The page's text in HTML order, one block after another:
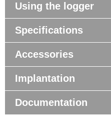
Using the logger
Specifications
Accessories
Implantation
Documentation